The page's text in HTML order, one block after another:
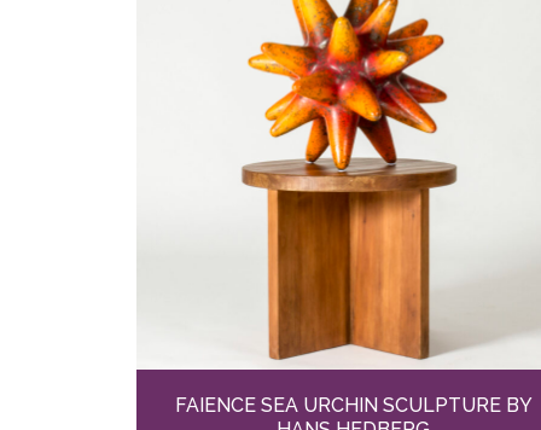
FAIENCE SEA URCHIN SCULPTURE BY